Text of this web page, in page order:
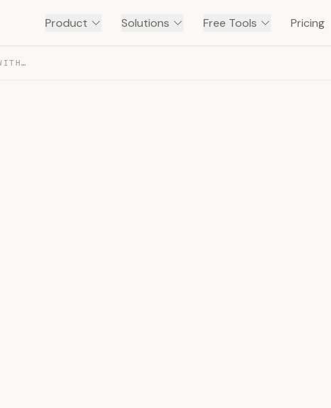
Product Solutions Free Tools Pricing
BUILDING ANTHROPIC | A CONVERSATION WITH OUR CO-FOUNDERS — TRANSCRIPT